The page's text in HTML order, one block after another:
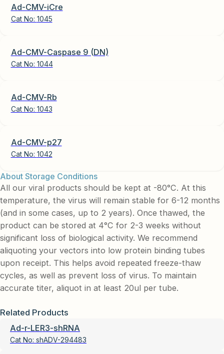
Ad-CMV-iCre
Cat No: 1045
Ad-CMV-Caspase 9 (DN)
Cat No: 1044
Ad-CMV-Rb
Cat No: 1043
Ad-CMV-p27
Cat No: 1042
About Storage Conditions
All our viral products should be kept at -80°C. At this
temperature, the virus will remain stable for 6-12 months
(and in some cases, up to 2 years). Once thawed, the
product can be stored at 4°C for 2-3 weeks without
significant loss of biological activity. We recommend
aliquoting your vectors into low protein binding tubes
upon receipt. This helps avoid repeated freeze-thaw
cycles, as well as prevent loss of virus. To maintain
accurate titer, aliquot in at least 20ul per tube.
Related Products
Ad-r-LER3-shRNA
Cat No: shADV-294483